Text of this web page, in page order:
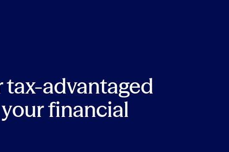
advantaged
financial